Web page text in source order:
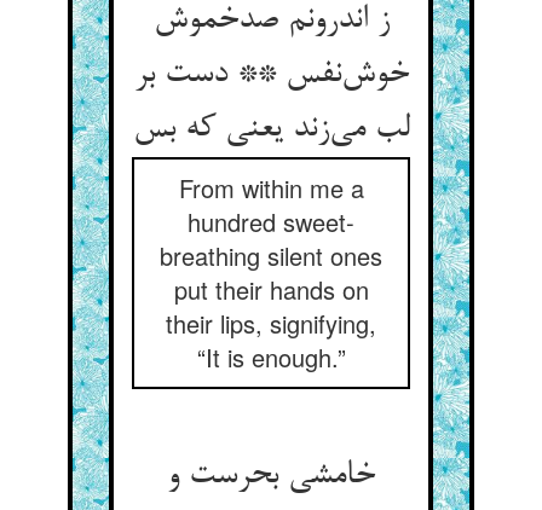
ز اندرونم صدخموش
خوش‌نفس ** دست بر
لب می‌زند یعنی که بس
From within me a
hundred sweet-
breathing silent ones
put their hands on
their lips, signifying,
“It is enough.”
خامشی بحرست و